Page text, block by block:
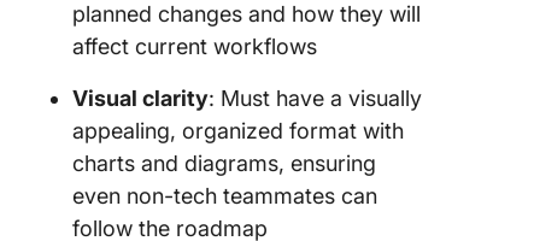
planned changes and how they will
affect current workflows
Visual clarity: Must have a visually
appealing, organized format with
charts and diagrams, ensuring
even non-tech teammates can
follow the roadmap